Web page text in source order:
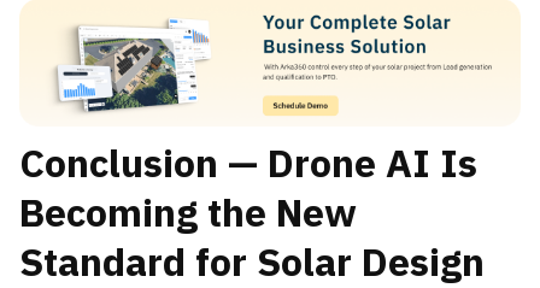
Conclusion — Drone AI Is
Becoming the New
Standard for Solar Design